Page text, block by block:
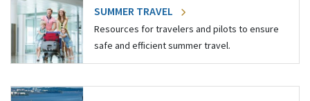
SUMMER TRAVEL
Resources for travelers and pilots to ensure
safe and efficient summer travel.